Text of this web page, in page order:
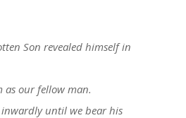
Son revealed himself in
as our fellow man.
until we bear his